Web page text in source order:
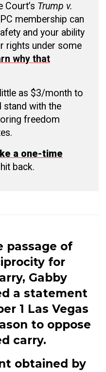
Court’s Trump v.
membership can
and your ability
rights under some
why that
as $3/month to
stand with the
freedom
a one-time
back.
passage of
for
Gabby
a statement
1 Las Vegas
to oppose
carry.
obtained by